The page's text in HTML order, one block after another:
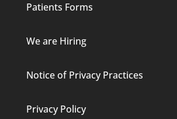
Patients Forms
We are Hiring
Notice of Privacy Practices
Privacy Policy